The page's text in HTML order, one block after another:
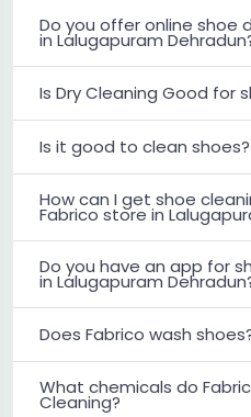
Do you offer online shoe
in Lalugapuram
Is Dry Cleaning Good for
Is it good to clean shoes?
How can I get shoe
Fabrico store in
Do you have an app for
in Lalugapuram
Does Fabrico wash
What chemicals do
Cleaning?